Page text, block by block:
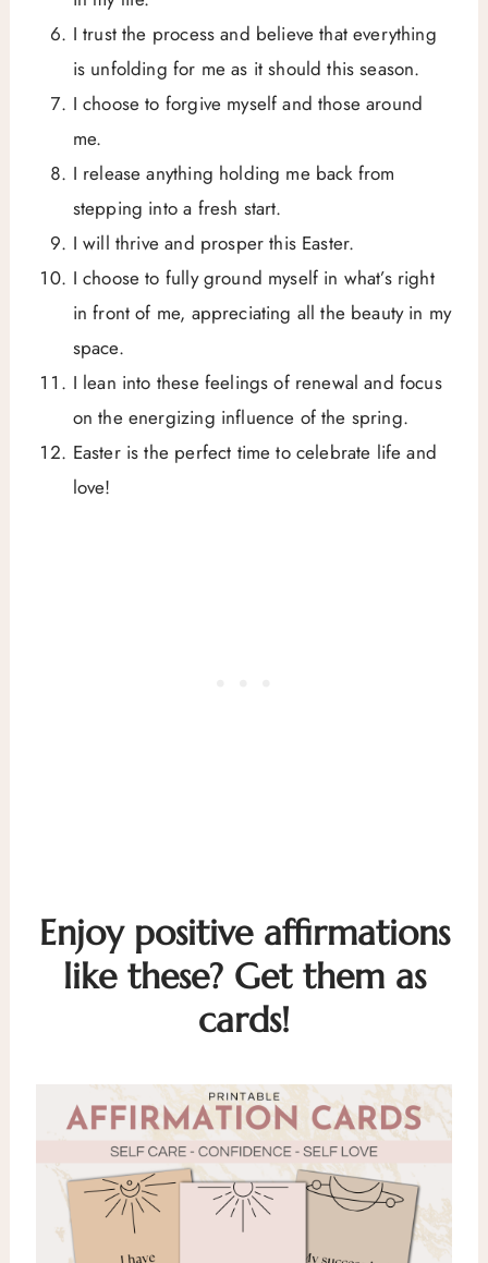
I trust the process and believe that everything
is unfolding for me as it should this season.
I choose to forgive myself and those around
me.
I release anything holding me back from
stepping into a fresh start.
I will thrive and prosper this Easter.
I choose to fully ground myself in what’s right
in front of me, appreciating all the beauty in my
space.
I lean into these feelings of renewal and focus
on the energizing influence of the spring.
Easter is the perfect time to celebrate life and
love!
Enjoy positive affirmations
like these? Get them as
cards!